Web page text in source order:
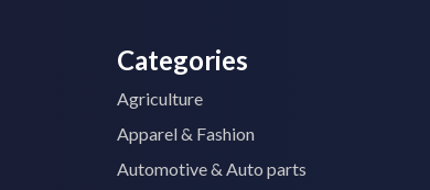
Categories
Agriculture
Apparel & Fashion
Automotive & Auto parts